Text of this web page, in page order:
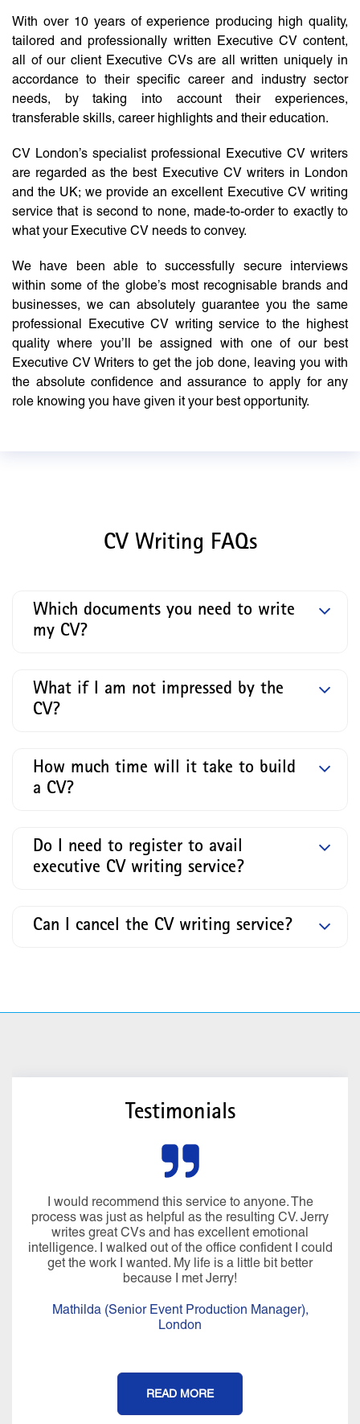
With over 10 years of experience producing high quality,
tailored and professionally written Executive CV content,
all of our client Executive CVs are all written uniquely in
accordance to their specific career and industry sector
needs, by taking into account their experiences,
transferable skills, career highlights and their education.
CV London’s specialist professional Executive CV writers
are regarded as the best Executive CV writers in London
and the UK; we provide an excellent Executive CV writing
service that is second to none, made-to-order to exactly to
what your Executive CV needs to convey.
We have been able to successfully secure interviews
within some of the globe’s most recognisable brands and
businesses, we can absolutely guarantee you the same
professional Executive CV writing service to the highest
quality where you’ll be assigned with one of our best
Executive CV Writers to get the job done, leaving you with
the absolute confidence and assurance to apply for any
role knowing you have given it your best opportunity.
CV Writing FAQs
Which documents you need to write
my CV?
What if I am not impressed by the
CV?
How much time will it take to build
a CV?
Do I need to register to avail
executive CV writing service?
Can I cancel the CV writing service?
Testimonials
I would recommend this service to anyone. The
process was just as helpful as the resulting CV. Jerry
writes great CVs and has excellent emotional
intelligence. I walked out of the office confident I could
get the work I wanted. My life is a little bit better
because I met Jerry!
Mathilda (Senior Event Production Manager),
London
READ MORE